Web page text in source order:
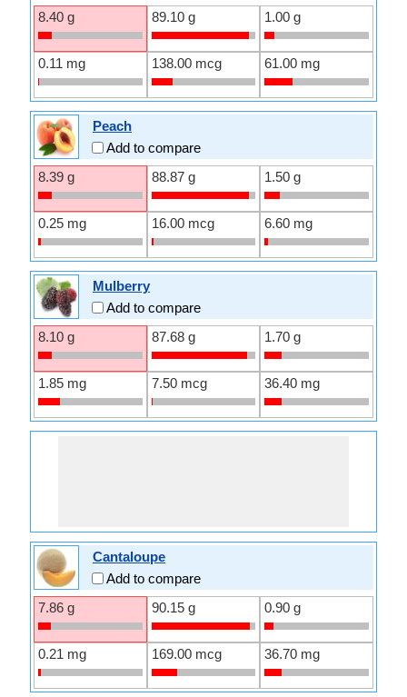
8.40 g 89.10 g 1.00 g
0.11 mg 138.00 mcg 61.00 mg
Peach
Add to compare
8.39 g
88.87 g 1.50 g
0.25 mg 16.00 mcg 6.60 mg
Mulberry
Add to compare
8.10 g
87.68 g 1.70 g
1.85 mg 7.50 mcg 36.40 mg
Cantaloupe
Add to compare
7.86 g
90.15 g 0.90 g
0.21 mg 169.00 mcg 36.70 mg